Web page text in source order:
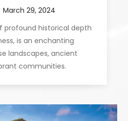
profound historical depth
is an enchanting
landscapes, ancient
communities.